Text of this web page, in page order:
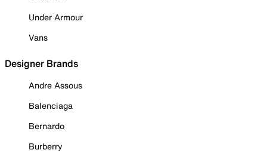
Under Armour
Vans
Designer Brands
Andre Assous
Balenciaga
Bernardo
Burberry